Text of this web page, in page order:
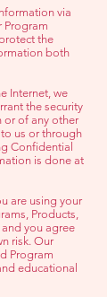
via
Program
the
both
Internet, we
the security
or of any other
us or through
Confidential
is done at
are using your
Products,
you agree
risk. Our
Program
educational